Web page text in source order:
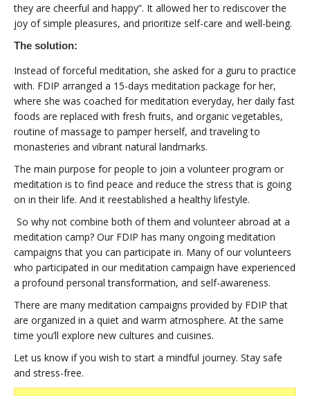
they are cheerful and happy”. It allowed her to rediscover the
joy of simple pleasures, and prioritize self-care and well-being.
The solution:
Instead of forceful meditation, she asked for a guru to practice
with. FDIP arranged a 15-days meditation package for her,
where she was coached for meditation everyday, her daily fast
foods are replaced with fresh fruits, and organic vegetables,
routine of massage to pamper herself, and traveling to
monasteries and vibrant natural landmarks.
The main purpose for people to join a volunteer program or
meditation is to find peace and reduce the stress that is going
on in their life. And it reestablished a healthy lifestyle.
So why not combine both of them and volunteer abroad at a
meditation camp? Our FDIP has many ongoing meditation
campaigns that you can participate in. Many of our volunteers
who participated in our meditation campaign have experienced
a profound personal transformation, and self-awareness.
There are many meditation campaigns provided by FDIP that
are organized in a quiet and warm atmosphere. At the same
time you’ll explore new cultures and cuisines.
Let us know if you wish to start a mindful journey. Stay safe
and stress-free.